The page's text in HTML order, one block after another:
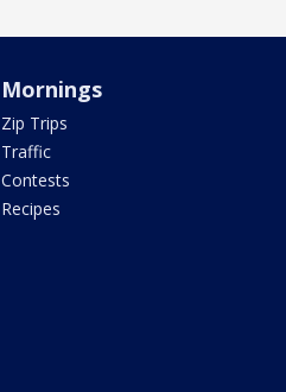
Mornings
Zip Trips
Traffic
Contests
Recipes